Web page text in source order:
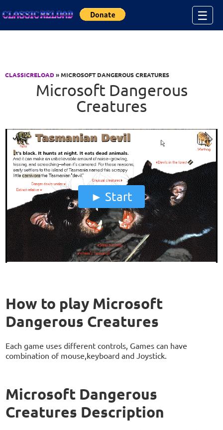
☰
CLASSICRELOAD» MICROSOFT DANGEROUS CREATURES
Microsoft Dangerous
Creatures
Start
How to play Microsoft
Dangerous Creatures
Each game uses different controls, Games can have
combination of mouse,keyboard and Joystick.
Microsoft Dangerous
Creatures Description